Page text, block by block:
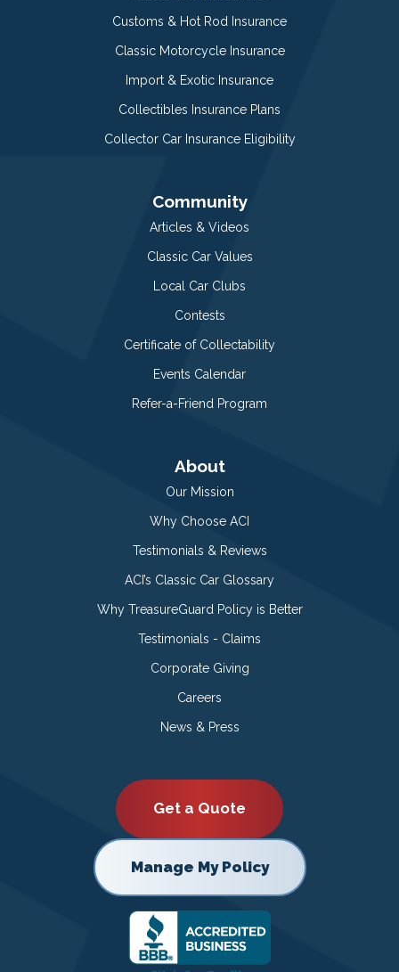
Customs & Hot Rod Insurance
Classic Motorcycle Insurance
Import & Exotic Insurance
Collectibles Insurance Plans
Collector Car Insurance Eligibility
Community
Articles & Videos
Classic Car Values
Local Car Clubs
Contests
Certificate of Collectability
Events Calendar
Refer-a-Friend Program
About
Our Mission
Why Choose ACI
Testimonials & Reviews
ACI’s Classic Car Glossary
Why TreasureGuard Policy is Better
Testimonials - Claims
Corporate Giving
Careers
News & Press
Get a Quote
Manage My Policy